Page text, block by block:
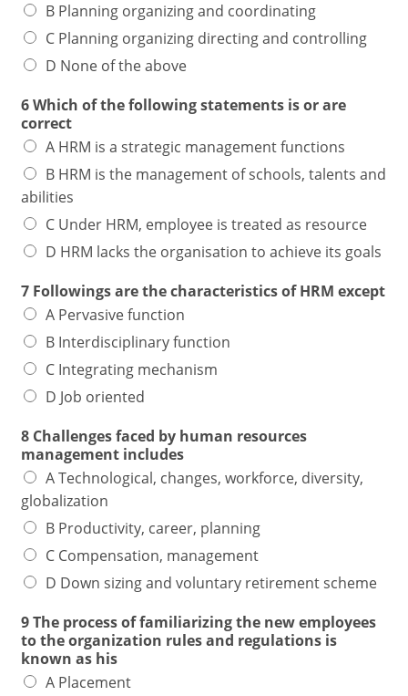
B Planning organizing and coordinating
C Planning organizing directing and controlling
D None of the above
6 Which of the following statements is or are
correct
A HRM is a strategic management functions
B HRM is the management of schools, talents and
abilities
C Under HRM, employee is treated as resource
D HRM lacks the organisation to achieve its goals
7 Followings are the characteristics of HRM except
A Pervasive function
B Interdisciplinary function
C Integrating mechanism
D Job oriented
8 Challenges faced by human resources
management includes
A Technological, changes, workforce, diversity,
globalization
B Productivity, career, planning
C Compensation, management
D Down sizing and voluntary retirement scheme
9 The process of familiarizing the new employees
to the organization rules and regulations is
known as his
A Placement